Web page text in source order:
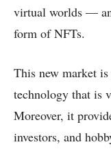
virtual worlds —
form of NFTs.
This new market
technology that is
Moreover, it
investors, and